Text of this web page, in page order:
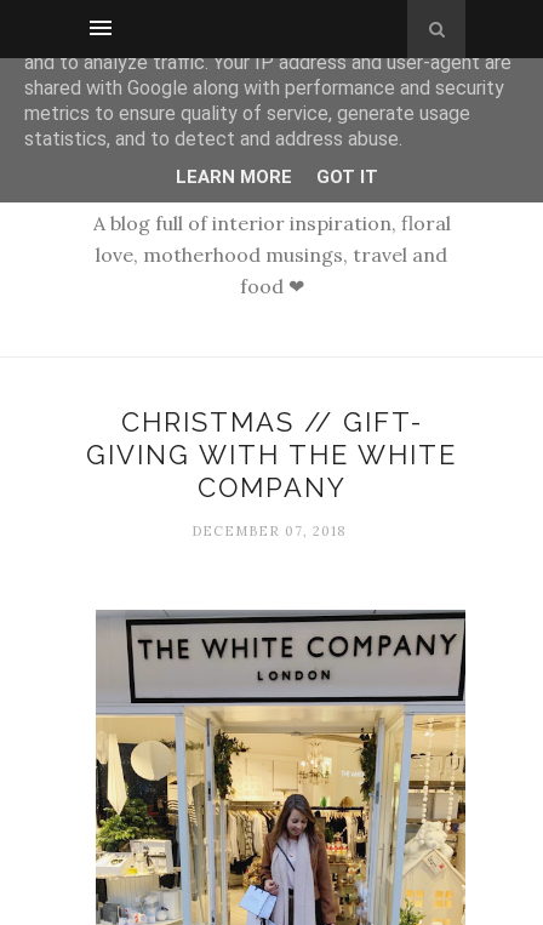
A blog full of interior inspiration, floral
love, motherhood musings, travel and
food ❤
CHRISTMAS // GIFT-
GIVING WITH THE WHITE
COMPANY
DECEMBER 07, 2018
This site uses cookies from Google to deliver its services
and to analyze traffic. Your IP address and user-agent are
shared with Google along with performance and security
metrics to ensure quality of service, generate usage
statistics, and to detect and address abuse.
LEARN MORE GOT IT